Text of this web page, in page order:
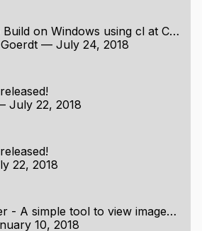
Unable to Build on Windows using cl at Command Line
— July 24, 2018
July 22, 2018
22, 2018
rTexViewer - A simple tool to view images and formats conversion
10, 2018